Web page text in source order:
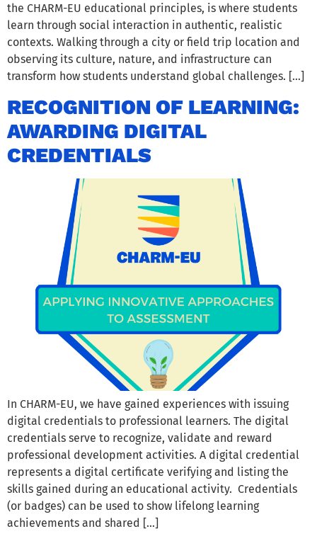
the CHARM-EU educational principles, is where students
learn through social interaction in authentic, realistic
contexts. Walking through a city or field trip location and
observing its culture, nature, and infrastructure can
transform how students understand global challenges. […]
RECOGNITION OF LEARNING:
AWARDING DIGITAL
CREDENTIALS
In CHARM-EU, we have gained experiences with issuing
digital credentials to professional learners. The digital
credentials serve to recognize, validate and reward
professional development activities. A digital credential
represents a digital certificate verifying and listing the
skills gained during an educational activity. Credentials
(or badges) can be used to show lifelong learning
achievements and shared […]